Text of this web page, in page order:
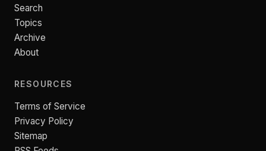
Search
Topics
Archive
About
RESOURCES
Terms of Service
Privacy Policy
Sitemap